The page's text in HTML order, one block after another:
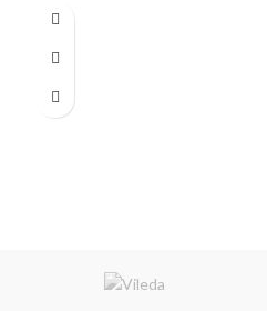
Color:
Oven:
Italy)